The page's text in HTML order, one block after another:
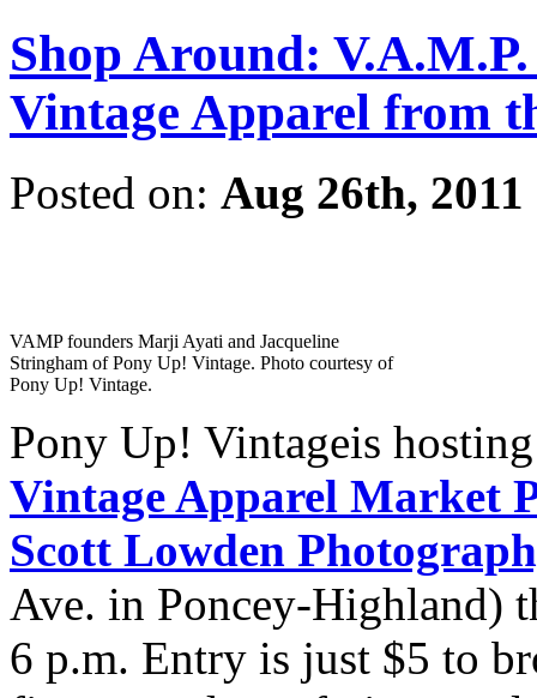
Shop Around:
Vintage Apparel from
Posted on: Aug 26th, 2011
VAMP founders Marji Ayati and Jacqueline
Stringham of Pony Up! Vintage. Photo courtesy of
Pony Up! Vintage.
Pony Up! Vintageis
Vintage Apparel Market
Scott Lowden
Ave. in Poncey-Highland)
6 p.m. Entry is just $5 to